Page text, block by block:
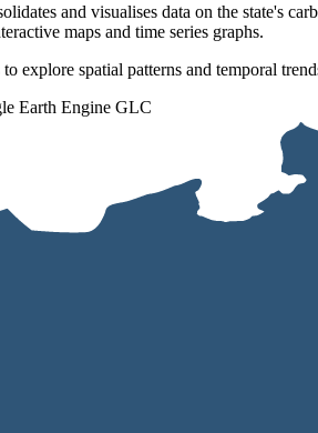
and visualises data on the state's
maps and time series graphs.
explore spatial patterns and temporal
Earth Engine GLC